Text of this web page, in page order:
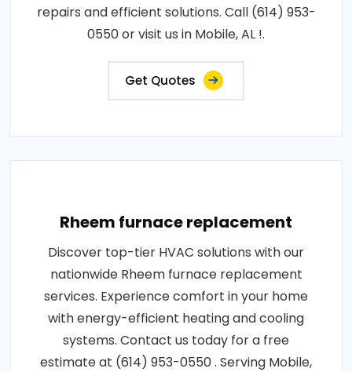
repairs and efficient solutions. Call (614) 953-
0550 or visit us in Mobile, AL !.
Get Quotes
Rheem furnace replacement
Discover top-tier HVAC solutions with our
nationwide Rheem furnace replacement
services. Experience comfort in your home
with energy-efficient heating and cooling
systems. Contact us today for a free
estimate at (614) 953-0550 . Serving Mobile,